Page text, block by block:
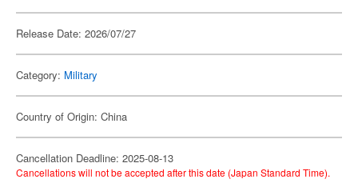
Release Date: 2026/07/27
Category: Military
Country of Origin: China
Cancellation Deadline: 2025-08-13
Cancellations will not be accepted after this date (Japan Standard Time).